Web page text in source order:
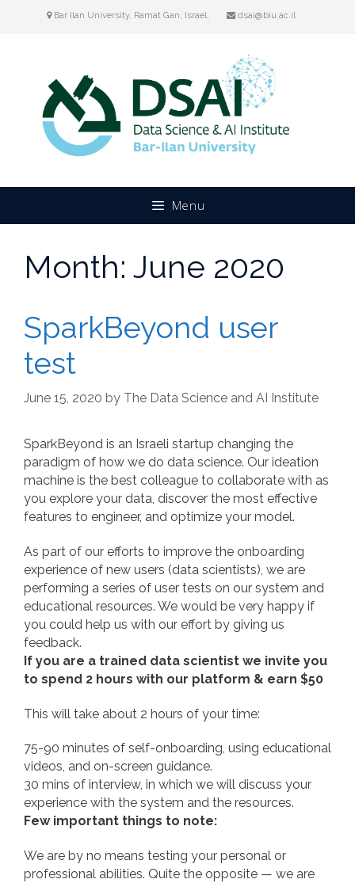
Bar Ilan University, Ramat Gan, Israel, dsai@biu.ac.il
Menu
Month: June 2020
SparkBeyond user
test
June 15, 2020 by The Data Science and AI Institute
SparkBeyond is an Israeli startup changing the
paradigm of how we do data science. Our ideation
machine is the best colleague to collaborate with as
you explore your data, discover the most effective
features to engineer, and optimize your model.
As part of our efforts to improve the onboarding
experience of new users (data scientists), we are
performing a series of user tests on our system and
educational resources. We would be very happy if
you could help us with our effort by giving us
feedback.
If you are a trained data scientist we invite you
to spend 2 hours with our platform & earn $50
This will take about 2 hours of your time:
75-90 minutes of self-onboarding, using educational
videos, and on-screen guidance.
30 mins of interview, in which we will discuss your
experience with the system and the resources.
Few important things to note:
We are by no means testing your personal or
professional abilities. Quite the opposite — we are